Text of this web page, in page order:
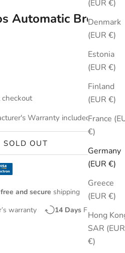
(EUR €)
Denmark
(EUR €)
Estonia
(EUR €)
Finland
(EUR €)
France
€)
Germany
(EUR €)
Greece
(EUR €)
Hong
SAR (EUR
€)
Automatic Brown
checkout
Warranty included.
SOLD OUT
and secure shipping
warranty 14 Days Free Returns